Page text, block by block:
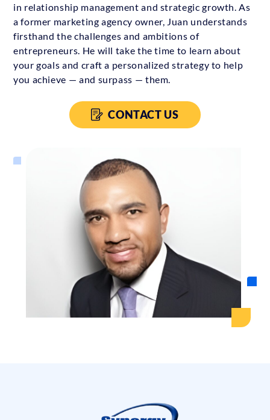
in relationship management and strategic growth. As
a former marketing agency owner, Juan understands
firsthand the challenges and ambitions of
entrepreneurs. He will take the time to learn about
your goals and craft a personalized strategy to help
you achieve — and surpass — them.
CONTACT US